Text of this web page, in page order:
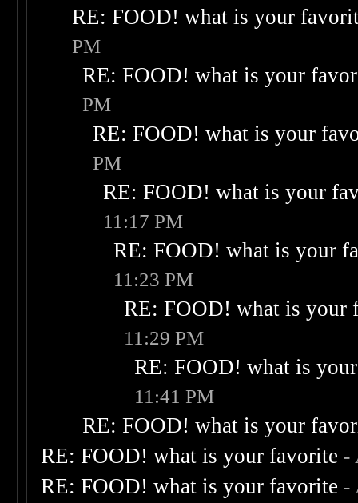
RE: FOOD! what is your
PM
RE: FOOD! what is your
PM
RE: FOOD! what is your
PM
RE: FOOD! what is your
11:17 PM
RE: FOOD! what is your
11:23 PM
RE: FOOD! what is your
11:29 PM
RE: FOOD! what is
11:41 PM
RE: FOOD! what is your
RE: FOOD! what is your favorite -
RE: FOOD! what is your favorite -